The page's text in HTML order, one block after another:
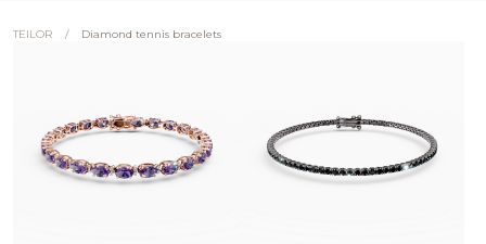
TEILOR / Diamond tennis bracelets